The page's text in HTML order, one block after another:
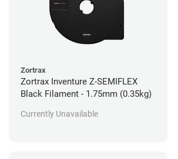
Zortrax
Zortrax Inventure Z-SEMIFLEX
Black Filament - 1.75mm (0.35kg)
Currently Unavailable